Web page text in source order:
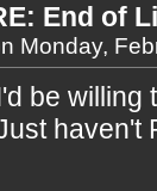
End of
Monday,
be willing
haven't